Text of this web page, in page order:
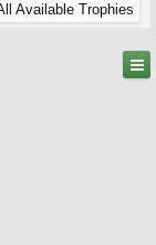
Available Trophies